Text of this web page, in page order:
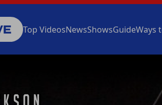
Top VideosNewsShowsGuideWays